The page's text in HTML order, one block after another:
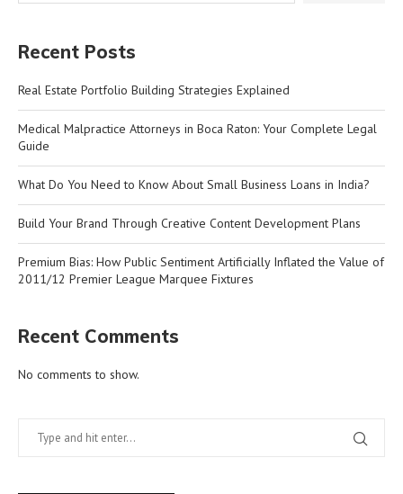
Recent Posts
Real Estate Portfolio Building Strategies Explained
Medical Malpractice Attorneys in Boca Raton: Your Complete Legal
Guide
What Do You Need to Know About Small Business Loans in India?
Build Your Brand Through Creative Content Development Plans
Premium Bias: How Public Sentiment Artificially Inflated the Value of
2011/12 Premier League Marquee Fixtures
Recent Comments
No comments to show.